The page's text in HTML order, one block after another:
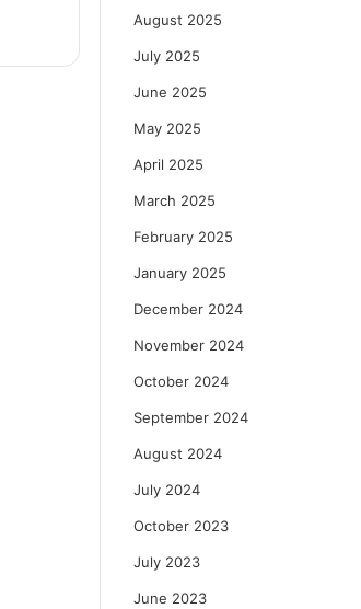
August 2025
July 2025
June 2025
May 2025
April 2025
March 2025
February 2025
January 2025
December 2024
November 2024
October 2024
September 2024
August 2024
July 2024
October 2023
July 2023
June 2023